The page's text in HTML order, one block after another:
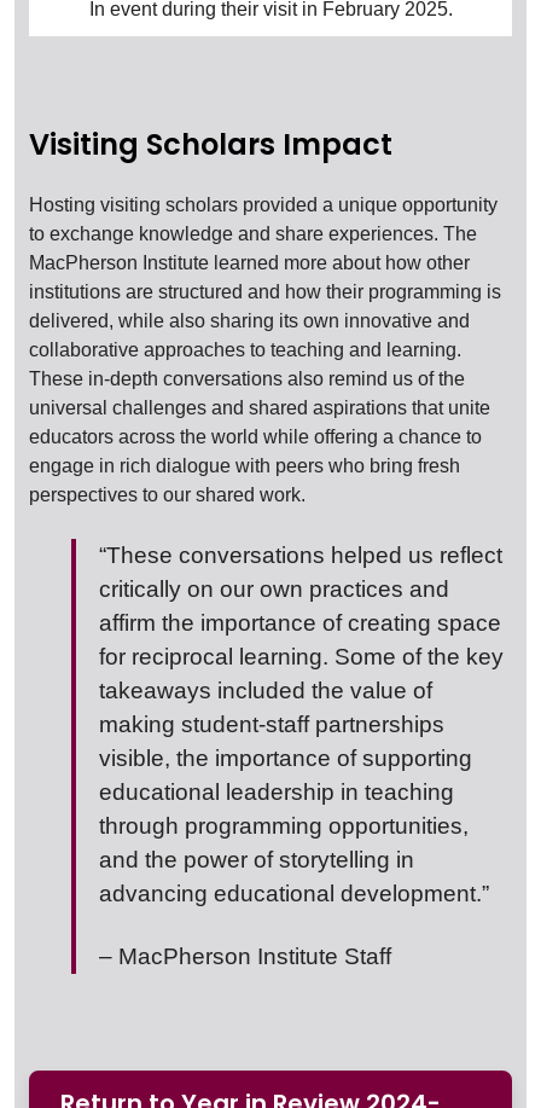
In event during their visit in February 2025.
Visiting Scholars Impact
Hosting visiting scholars provided a unique opportunity
to exchange knowledge and share experiences. The
MacPherson Institute learned more about how other
institutions are structured and how their programming is
delivered, while also sharing its own innovative and
collaborative approaches to teaching and learning.
These in-depth conversations also remind us of the
universal challenges and shared aspirations that unite
educators across the world while offering a chance to
engage in rich dialogue with peers who bring fresh
perspectives to our shared work.
“These conversations helped us reflect
critically on our own practices and
affirm the importance of creating space
for reciprocal learning. Some of the key
takeaways included the value of
making student-staff partnerships
visible, the importance of supporting
educational leadership in teaching
through programming opportunities,
and the power of storytelling in
advancing educational development.”
– MacPherson Institute Staff